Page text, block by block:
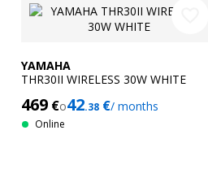
YAMAHA
THR30II WIRELESS 30W WHITE
469 €o42.38 €/ months
Online